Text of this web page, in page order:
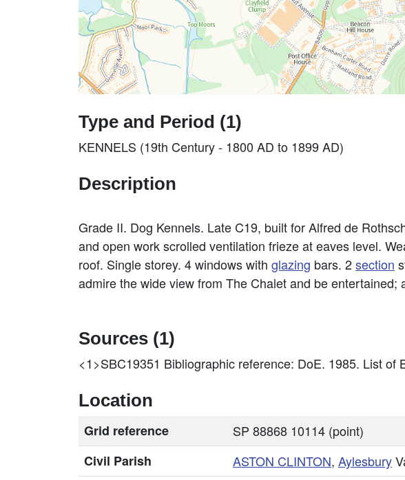
Type and Period (1)
KENNELS (19th Century - 1800 AD to 1899 AD)
Description
Grade II. Dog Kennels. Late C19, built for Alfred de
and open work scrolled ventilation frieze at eaves level.
roof. Single storey. 4 windows with glazing bars. 2section
admire the wide view from The Chalet and be entertained;
Sources (1)
<1>SBC19351 Bibliographic reference: DoE. 1985. List of
Location
Grid reference
SP 88868 10114 (point)
Civil Parish
ASTON CLINTON, Aylesbury